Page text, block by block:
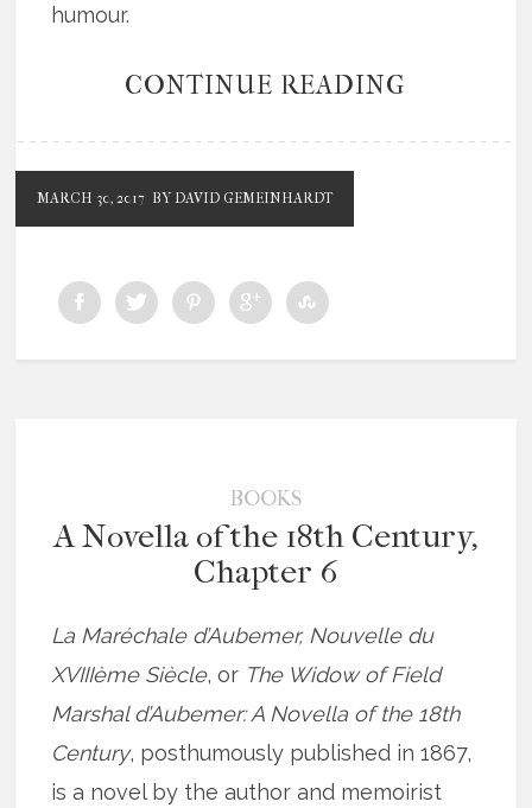
humour.
CONTINUE READING
MARCH 30, 2017 BY DAVID GEMEINHARDT
BOOKS
A Novella of the 18th Century,
Chapter 6
La Maréchale d’Aubemer, Nouvelle du
XVIIIème Siècle, or The Widow of Field
Marshal d’Aubemer: A Novella of the 18th
Century, posthumously published in 1867,
is a novel by the author and memoirist